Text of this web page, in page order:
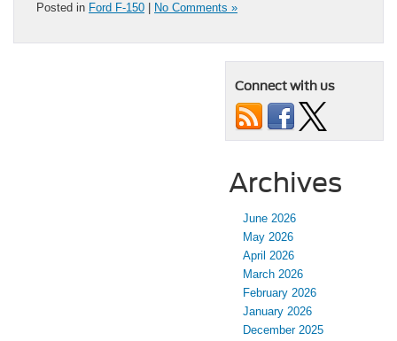
Posted in Ford F-150 No Comments »
Connect with us
Archives
June 2026
May 2026
April 2026
March 2026
February 2026
January 2026
December 2025